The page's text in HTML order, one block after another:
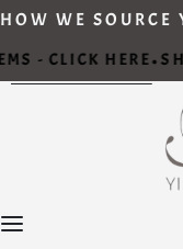
HOW WE SOURCE
- CLICK HERE•